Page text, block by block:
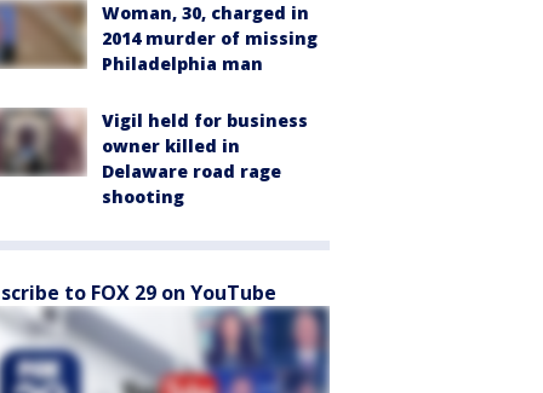
Woman, 30, charged in
2014 murder of missing
Philadelphia man
Vigil held for business
owner killed in
Delaware road rage
shooting
to FOX 29 on YouTube